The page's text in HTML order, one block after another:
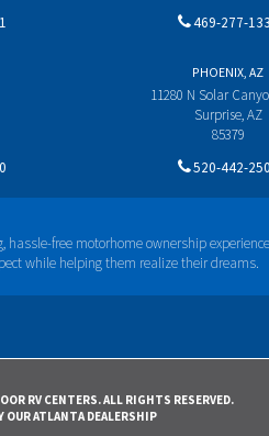
469-277-
PHOENIX, AZ
11280 N Solar
Surprise, AZ
85379
520-442-
hassle-free motorhome ownership
while helping them realize their dreams.
RV CENTERS. ALL RIGHTS RESERVED.
OUR ATLANTA DEALERSHIP